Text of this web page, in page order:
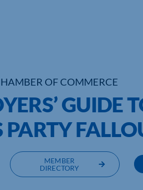
OF COMMERCE
GUIDE
MEMBER
DIRECTORY